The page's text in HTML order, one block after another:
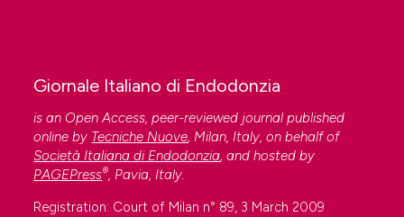
Giornale Italiano di Endodonzia
is an Open Access, peer-reviewed journal published
online by Tecniche Nuove, Milan, Italy, on behalf of
Società Italiana di Endodonzia, and hosted by
PAGEPress®, Pavia, Italy.
Registration: Court of Milan n° 89, 3 March 2009